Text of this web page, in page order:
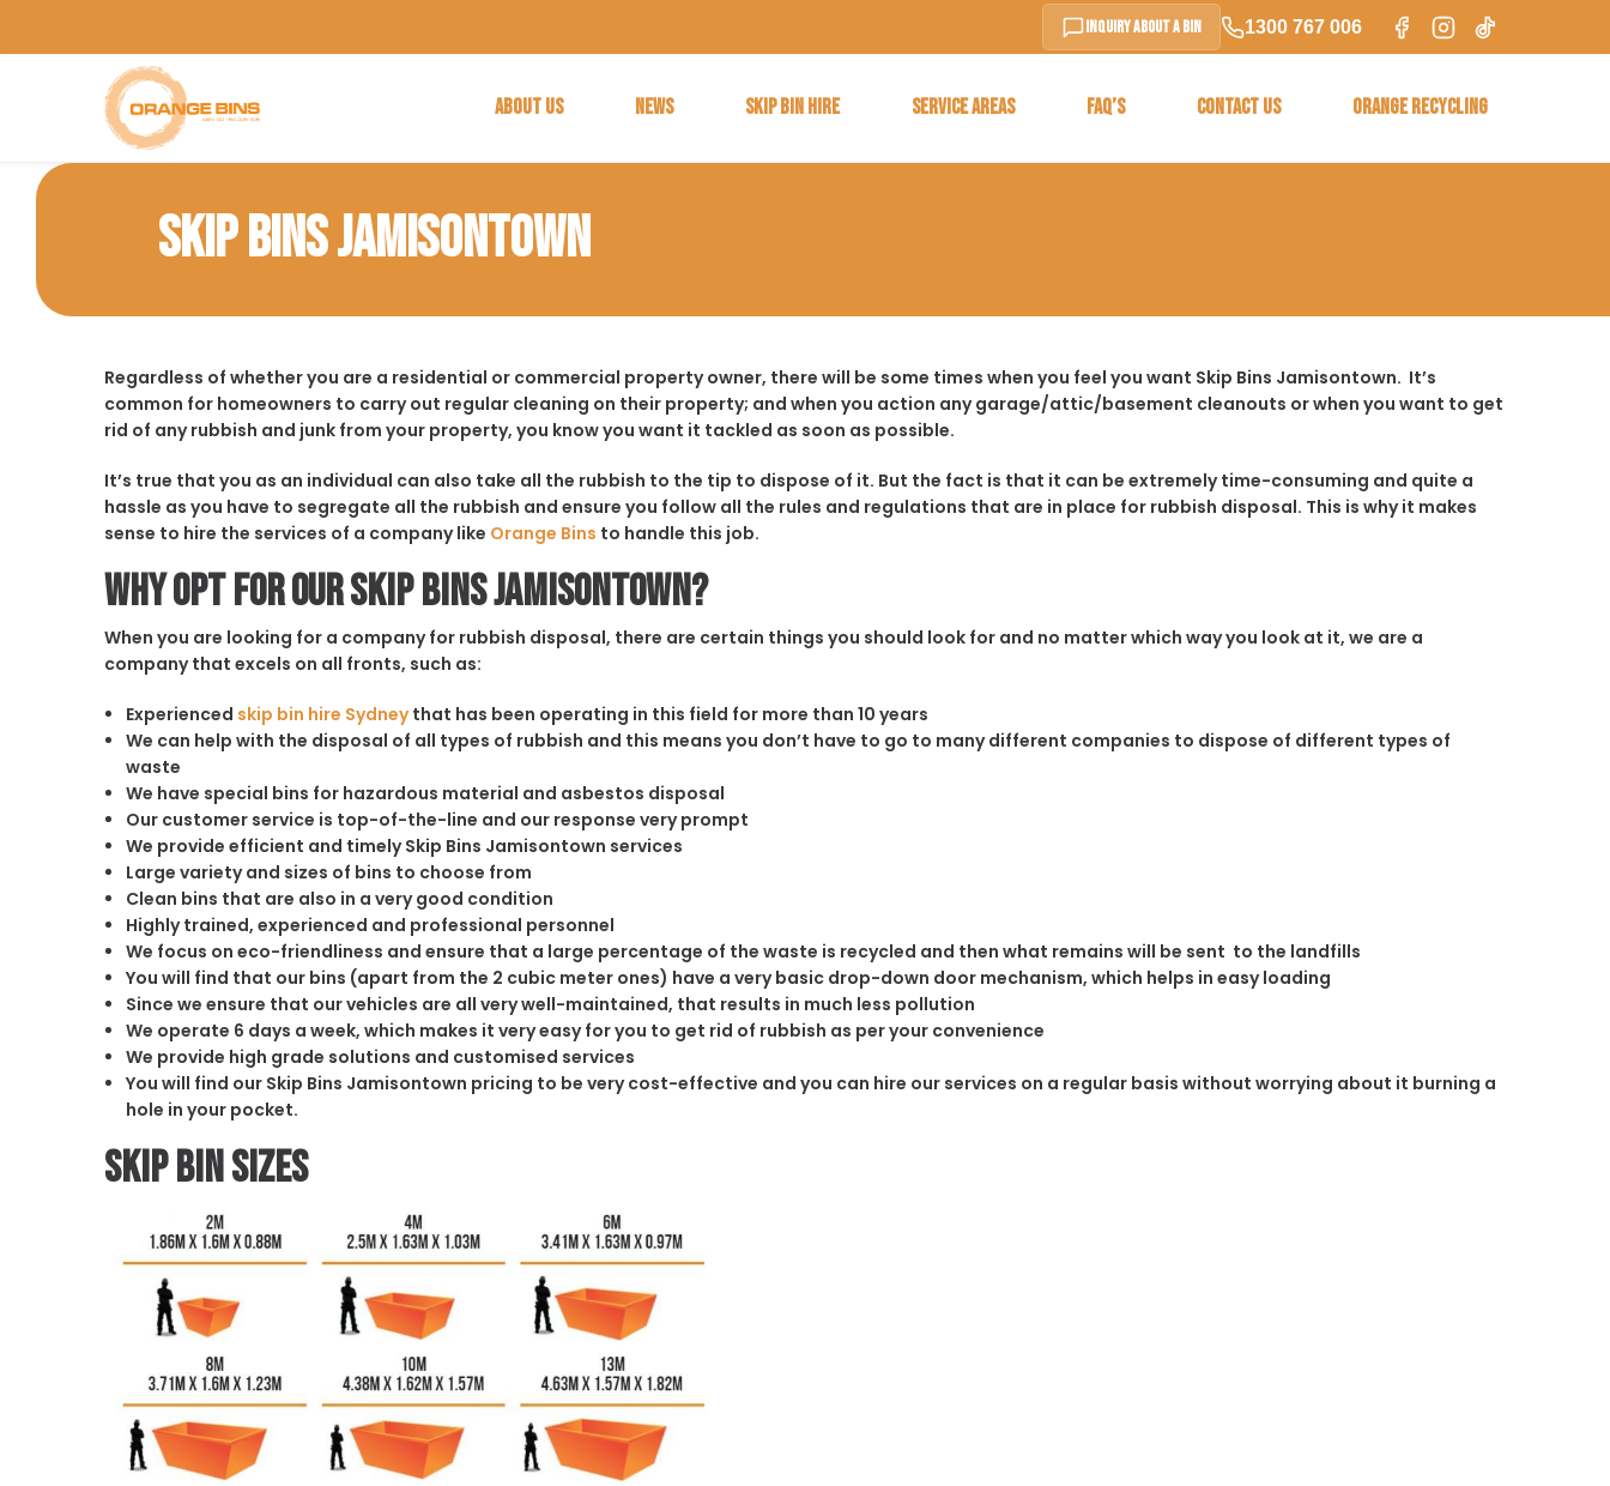
Inquiry About a Bin 1300 767 006
ABOUT US NEWS SKIP BIN HIRE SERVICE AREAS FAQ’S CONTACT US ORANGE RECYCLING
SKIP BINS JAMISONTOWN
Regardless of whether you are a residential or commercial property owner, there will be some times when you feel you want Skip Bins Jamisontown. It’s
common for homeowners to carry out regular cleaning on their property; and when you action any garage/attic/basement cleanouts or when you want to get
rid of any rubbish and junk from your property, you know you want it tackled as soon as possible.
It’s true that you as an individual can also take all the rubbish to the tip to dispose of it. But the fact is that it can be extremely time-consuming and quite a
hassle as you have to segregate all the rubbish and ensure you follow all the rules and regulations that are in place for rubbish disposal. This is why it makes
sense to hire the services of a company like Orange Bins to handle this job.
Why opt for our Skip Bins Jamisontown?
When you are looking for a company for rubbish disposal, there are certain things you should look for and no matter which way you look at it, we are a
company that excels on all fronts, such as:
Experienced skip bin hire Sydneythat has been operating in this field for more than 10 years
We can help with the disposal of all types of rubbish and this means you don’t have to go to many different companies to dispose of different types of
waste
We have special bins for hazardous material and asbestos disposal
Our customer service is top-of-the-line and our response very prompt
We provide efficient and timely Skip Bins Jamisontown services
Large variety and sizes of bins to choose from
Clean bins that are also in a very good condition
Highly trained, experienced and professional personnel
We focus on eco-friendliness and ensure that a large percentage of the waste is recycled and then what remains will be sent to the landfills
You will find that our bins (apart from the 2 cubic meter ones) have a very basic drop-down door mechanism, which helps in easy loading
Since we ensure that our vehicles are all very well-maintained, that results in much less pollution
We operate 6 days a week, which makes it very easy for you to get rid of rubbish as per your convenience
We provide high grade solutions and customised services
You will find our Skip Bins Jamisontown pricing to be very cost-effective and you can hire our services on a regular basis without worrying about it burning a
hole in your pocket.
Skip Bin Sizes